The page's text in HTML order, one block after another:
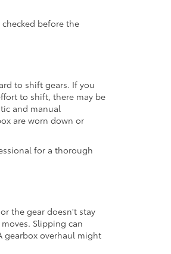
before the
to shift gears. If you
to shift, there may be
and manual
are worn down or
for a thorough
the gear doesn't stay
Slipping can
gearbox overhaul might